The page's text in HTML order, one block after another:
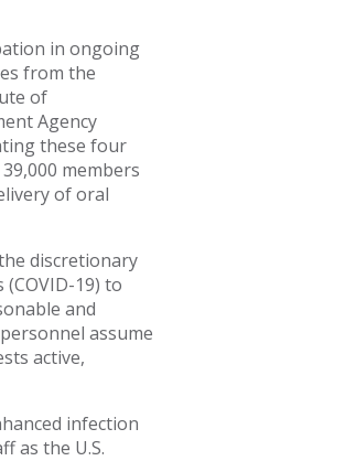
in ongoing
from the
of
Agency
these four
members
of oral
discretionary
19) to
and
assume
active,
infection
as the U.S.